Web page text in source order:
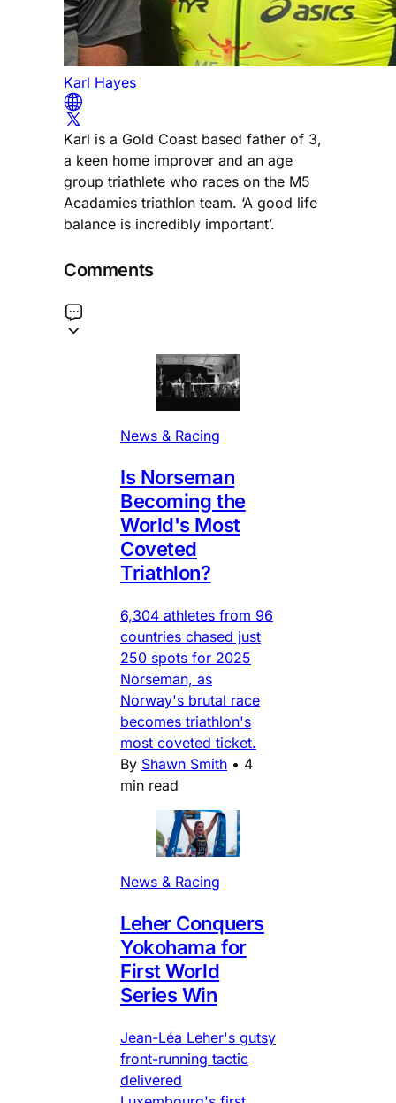
Karl Hayes
Karl is a Gold Coast based father of 3,
a keen home improver and an age
group triathlete who races on the M5
Acadamies triathlon team. ‘A good life
balance is incredibly important’.
Comments
News & Racing
Is Norseman
Becoming the
World's Most
Coveted
Triathlon?
6,304 athletes from 96
countries chased just
250 spots for 2025
Norseman, as
Norway's brutal race
becomes triathlon's
most coveted ticket.
By Shawn Smith • 4
min read
News & Racing
Leher Conquers
Yokohama for
First World
Series Win
Jean-Léa Leher's gutsy
front-running tactic
delivered